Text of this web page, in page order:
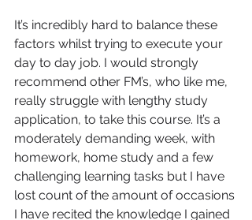
It’s incredibly hard to balance these
factors whilst trying to execute your
day to day job. I would strongly
recommend other FM’s, who like me,
really struggle with lengthy study
application, to take this course. It’s a
moderately demanding week, with
homework, home study and a few
challenging learning tasks but I have
lost count of the amount of occasions
I have recited the knowledge I gained